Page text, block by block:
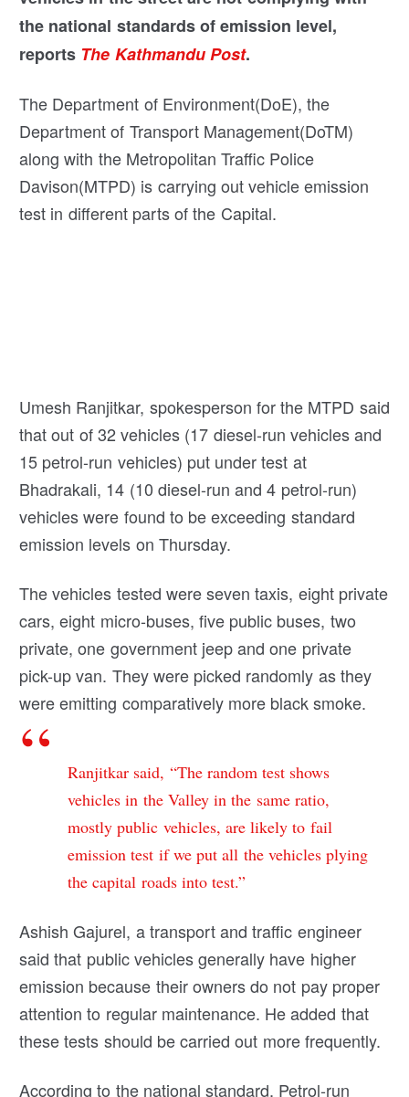
the national standards of emission level,
reports The Kathmandu Post.
The Department of Environment(DoE), the
Department of Transport Management(DoTM)
along with the Metropolitan Traffic Police
Davison(MTPD) is carrying out vehicle emission
test in different parts of the Capital.
Umesh Ranjitkar, spokesperson for the MTPD said
that out of 32 vehicles (17 diesel-run vehicles and
15 petrol-run vehicles) put under test at
Bhadrakali, 14 (10 diesel-run and 4 petrol-run)
vehicles were found to be exceeding standard
emission levels on Thursday.
The vehicles tested were seven taxis, eight private
cars, eight micro-buses, five public buses, two
private, one government jeep and one private
pick-up van. They were picked randomly as they
were emitting comparatively more black smoke.
Ranjitkar said, “The random test shows
vehicles in the Valley in the same ratio,
mostly public vehicles, are likely to fail
emission test if we put all the vehicles plying
the capital roads into test.”
Ashish Gajurel, a transport and traffic engineer
said that public vehicles generally have higher
emission because their owners do not pay proper
attention to regular maintenance. He added that
these tests should be carried out more frequently.
According to the national standard, Petrol-run